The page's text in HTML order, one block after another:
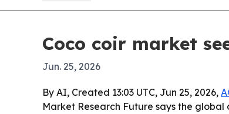
Coco coir market
Jun. 25, 2026
By AI, Created 13:03 UTC, Jun 25, 2026,
Market Research Future says the